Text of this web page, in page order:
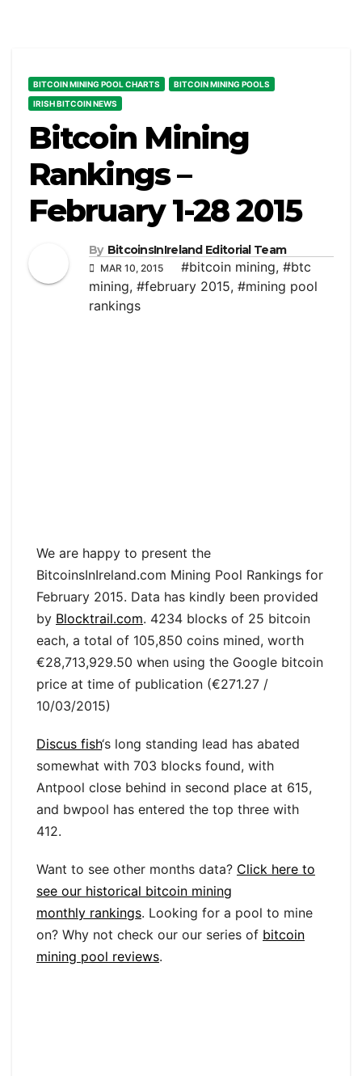
BITCOIN MINING POOL CHARTS
BITCOIN MINING POOLS
IRISH BITCOIN NEWS
Bitcoin Mining
Rankings –
February 1-28 2015
By BitcoinsInIreland Editorial Team
MAR 10, 2015 #bitcoin mining, #btc
mining, #february 2015, #mining pool
rankings
We are happy to present the
BitcoinsInIreland.com Mining Pool Rankings for
February 2015. Data has kindly been provided
by Blocktrail.com. 4234 blocks of 25 bitcoin
each, a total of 105,850 coins mined, worth
€28,713,929.50 when using the Google bitcoin
price at time of publication (€271.27 /
10/03/2015)
Discus fish‘s long standing lead has abated
somewhat with 703 blocks found, with
Antpool close behind in second place at 615,
and bwpool has entered the top three with
412.
Want to see other months data? Click here to
see our historical bitcoin mining
monthly rankings. Looking for a pool to mine
on? Why not check our our series of bitcoin
mining pool reviews.